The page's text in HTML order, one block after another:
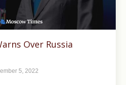
Over Russia
5, 2022